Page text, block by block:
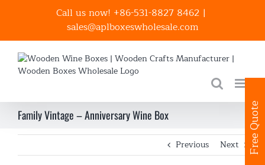
Call us now! +86-531-8827 8462 |
sales@aplboxeswholesale.com
Family Vintage – Anniversary Wine Box
Previous Next Free Quote